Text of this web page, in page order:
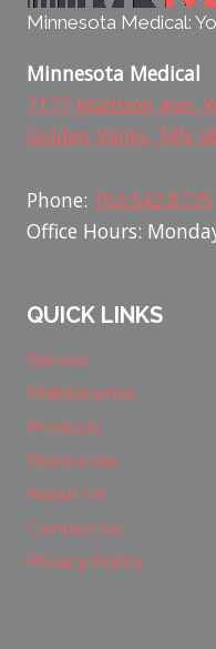
Minnesota Medical:
Minnesota Medical
7177 Madison Ave.
Golden Valley, MN
Phone: 763.542.8725
Office Hours:
QUICK LINKS
Service
Maintenance
Products
Resources
About Us
Contact Us
Privacy Policy